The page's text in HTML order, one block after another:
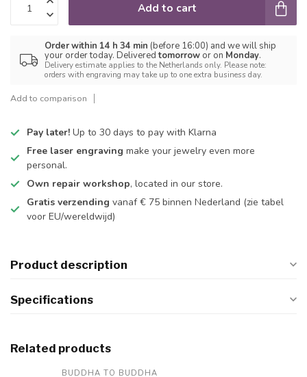
Add to cart
Order within 14 h 34 min (before 16:00) and we will ship
your order today. Deliveredtomorrow or on Monday.
Delivery estimate applies to the Netherlands only. Please note:
orders with engraving may take up to one extra business day.
Add to comparison
Pay later! Up to 30 days to pay with Klarna
Free laser engraving make your jewelry even more
personal.
Own repair workshop, located in our store.
Gratis verzending vanaf € 75 binnen Nederland (zie tabel
voor EU/wereldwijd)
Product description
Specifications
Related products
BUDDHA TO BUDDHA